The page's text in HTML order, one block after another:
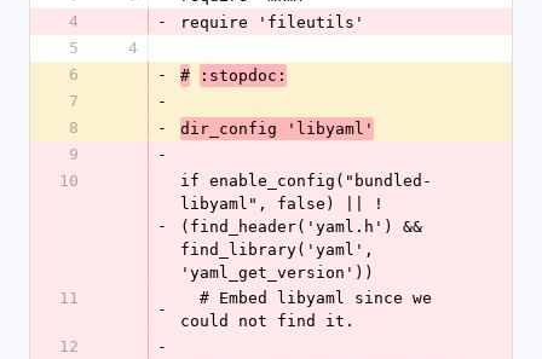
4
-
require 'fileutils'
5
4
6
- #
:stopdoc:
7
-
8
-
dir_config 'libyaml'
9
-
10
-
if enable_config("bundled-
libyaml", false) || !
(find_header('yaml.h') &&
find_library('yaml',
'yaml_get_version'))
11
-
could not find it.
12
-